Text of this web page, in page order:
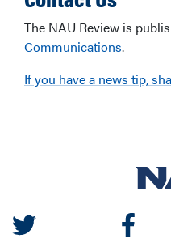
The NAU Review is
Communications.
If you have a news tip,